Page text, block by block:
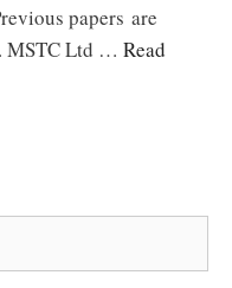
papers are
MSTC Ltd … Read